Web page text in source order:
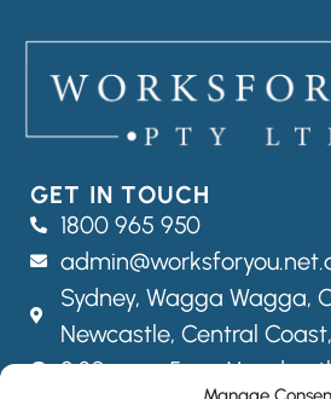
GET IN TOUCH
1800 965 950
Sydney, Wagga Wagga,
Newcastle, Central
8:30am – 5pm Monday